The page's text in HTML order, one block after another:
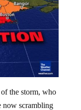
the storm, who
now scrambling